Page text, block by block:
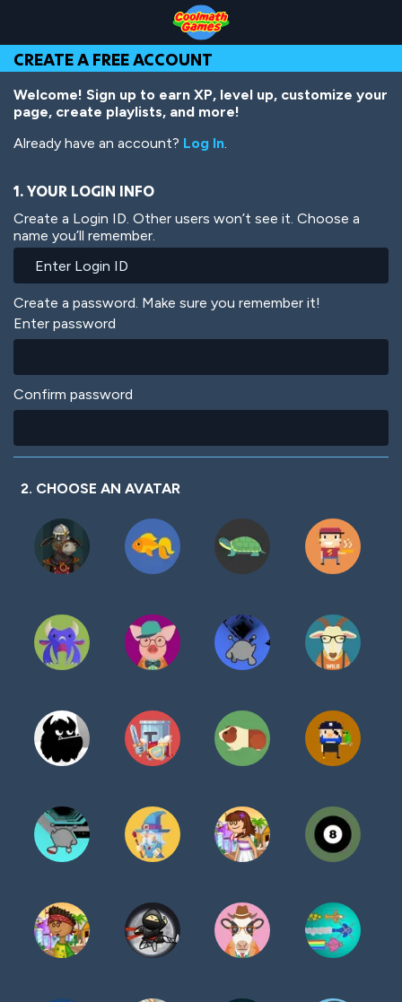
Top
of
Page
Navigation
Main
Content
Footer
main
content
CREATE A FREE ACCOUNT
Welcome! Sign up to earn XP, level up, customize your
page, create playlists, and more!
Already have an account? Log In.
1. YOUR LOGIN INFO
Create a Login ID. Other users won’t see it. Choose a
name you’ll remember.
Create a password. Make sure you remember it!
Enter password
Confirm password
2. CHOOSE AN AVATAR